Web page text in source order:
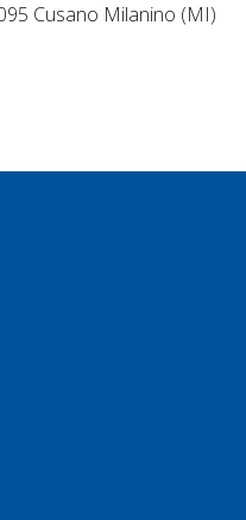
Cusano Milanino (MI)